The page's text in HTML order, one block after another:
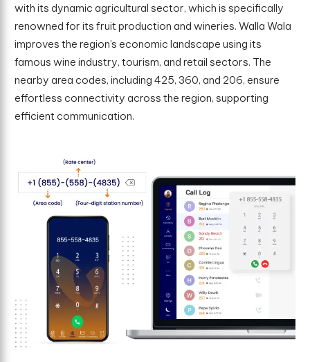
with its dynamic agricultural sector, which is specifically
renowned for its fruit production and wineries. Walla Wala
improves the region’s economic landscape using its
famous wine industry, tourism, and retail sectors. The
nearby area codes, including 425, 360, and 206, ensure
effortless connectivity across the region, supporting
efficient communication.